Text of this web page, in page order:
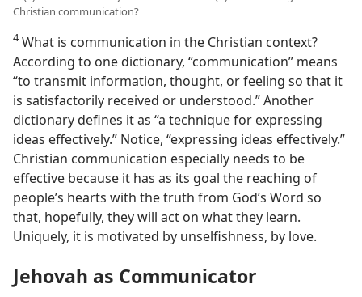
Christian communication?
4What is communication in the Christian context?
According to one dictionary, “communication” means
“to transmit information, thought, or feeling so that it
is satisfactorily received or understood.” Another
dictionary defines it as “a technique for expressing
ideas effectively.” Notice, “expressing ideas effectively.”
Christian communication especially needs to be
effective because it has as its goal the reaching of
people’s hearts with the truth from God’s Word so
that, hopefully, they will act on what they learn.
Uniquely, it is motivated by unselfishness, by love.
Jehovah as Communicator